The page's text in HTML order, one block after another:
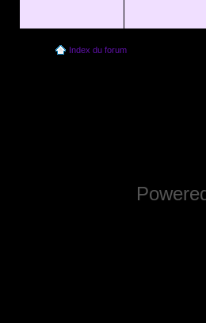
Index du forum